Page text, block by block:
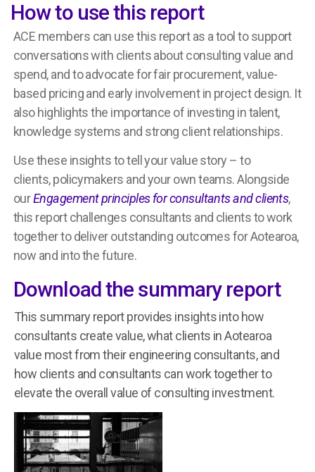
How to use this report
ACE members can use this report as a tool to support
conversations with clients about consulting value and
spend, and to advocate for fair procurement, value-
based pricing and early involvement in project design. It
also highlights the importance of investing in talent,
knowledge systems and strong client relationships.
Use these insights to tell your value story – to
clients, policymakers and your own teams. Alongside
ourEngagement principles for consultants and clients,
this report challenges consultants and clients to work
together to deliver outstanding outcomes for Aotearoa,
now and into the future.
Download the summary report
This summary report provides insights into how
consultants create value, what clients in Aotearoa
value most from their engineering consultants, and
how clients and consultants can work together to
elevate the overall value of consulting investment.